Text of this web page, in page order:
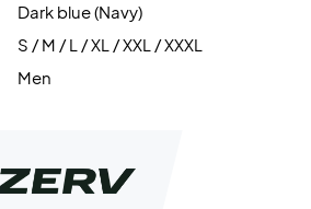
Dark blue (Navy)
S / M / L / XL / XXL / XXXL
Men